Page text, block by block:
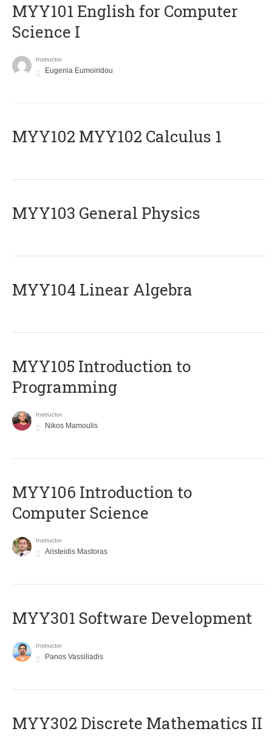
MYY101 English for Computer
Science I
Instructor
Eugenia Eumoiridou
ΜΥΥ102 MYY102 Calculus 1
MYY103 General Physics
MYY104 Linear Algebra
MYY105 Introduction to
Programming
Instructor
Nikos Mamoulis
MYY106 Introduction to
Computer Science
Instructor
Aristeidis Mastoras
MYY301 Software Development
Instructor
Panos Vassiliadis
MYY302 Discrete Mathematics II